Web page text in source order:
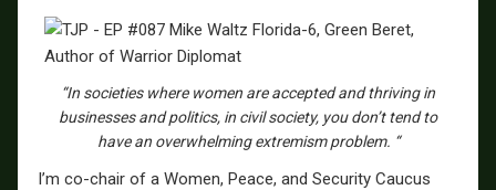
“In societies where women are accepted and thriving in
businesses and politics, in civil society, you don’t tend to
have an overwhelming extremism problem. “
I’m co-chair of a Women, Peace, and Security Caucus